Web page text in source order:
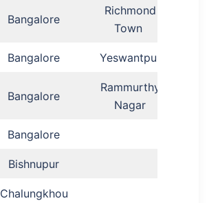
Bangalore
Richmond
Town
Bangalore Yeswantpur
Bangalore
Rammurthy
Nagar
Bangalore
Bishnupur
Chalungkhou